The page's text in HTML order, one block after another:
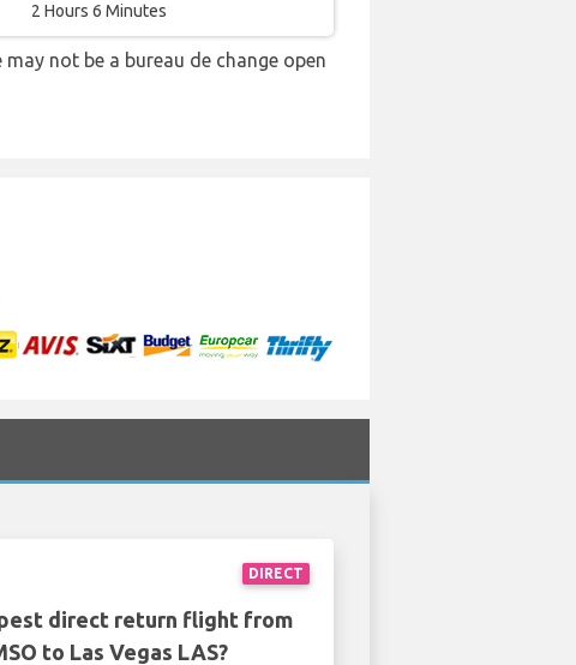
2 Hours 6 Minutes
not be a bureau de change open
DIRECT
direct return flight from
to Las Vegas LAS?